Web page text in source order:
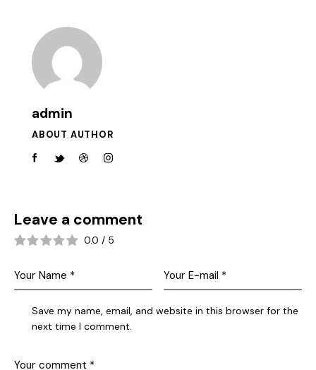
admin
ABOUT AUTHOR
Leave a comment
0.0 / 5
Save my name, email, and website in this browser for the
next time I comment.